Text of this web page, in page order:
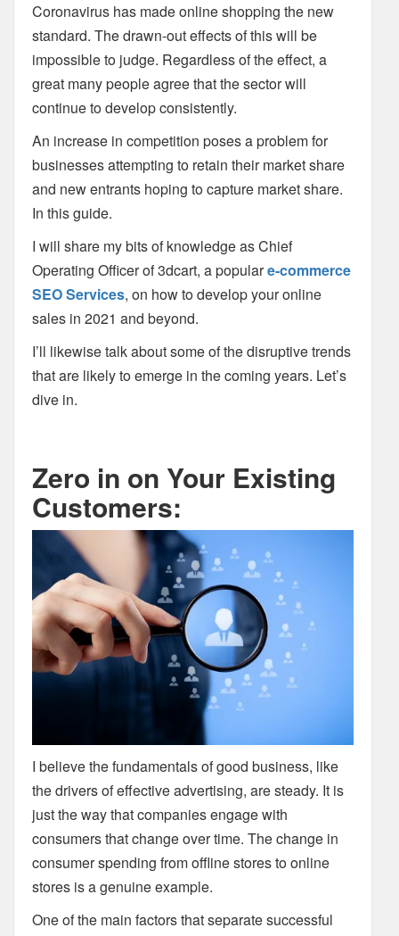
Coronavirus has made online shopping the new
standard. The drawn-out effects of this will be
impossible to judge. Regardless of the effect, a
great many people agree that the sector will
continue to develop consistently.
An increase in competition poses a problem for
businesses attempting to retain their market share
and new entrants hoping to capture market share.
In this guide.
I will share my bits of knowledge as Chief
Operating Officer of 3dcart, a populare-commerce
SEO Services, on how to develop your online
sales in 2021 and beyond.
I’ll likewise talk about some of the disruptive trends
that are likely to emerge in the coming years. Let’s
dive in.
Zero in on Your Existing
Customers:
I believe the fundamentals of good business, like
the drivers of effective advertising, are steady. It is
just the way that companies engage with
consumers that change over time. The change in
consumer spending from offline stores to online
stores is a genuine example.
One of the main factors that separate successful